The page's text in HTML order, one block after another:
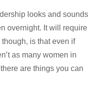
looks and sounds
overnight. It will require
is that even if
as many women in
are things you can